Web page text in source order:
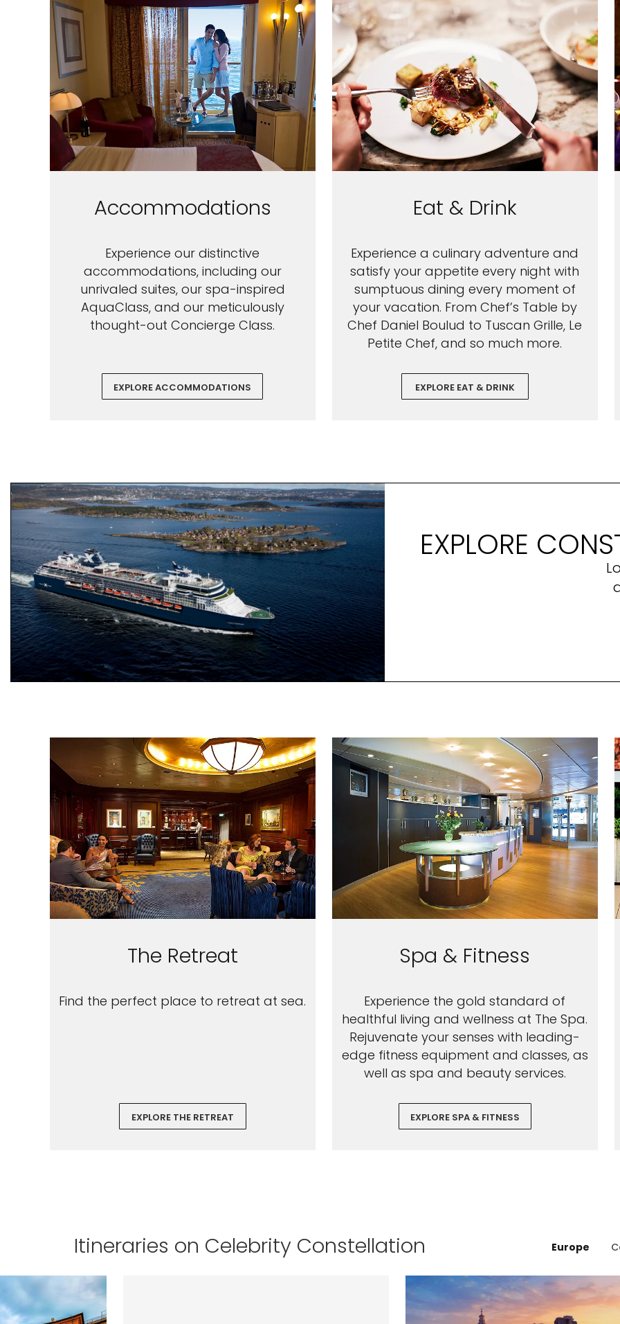
Accommodations
Experience our distinctive
accommodations, including our
unrivaled suites, our spa-inspired
AquaClass, and our meticulously
thought-out Concierge Class.
EXPLORE ACCOMMODATIONS
Eat & Drink
Experience a culinary adventure and
satisfy your appetite every night with
sumptuous dining every moment of
your vacation. From Chef’s Table by
Chef Daniel Boulud to Tuscan Grille, Le
Petite Chef, and so much more.
EXPLORE EAT & DRINK
EXPLORE
The Retreat
Find the perfect place to retreat at sea.
EXPLORE THE RETREAT
Spa & Fitness
Experience the gold standard of
healthful living and wellness at The Spa.
Rejuvenate your senses with leading-
edge fitness equipment and classes, as
well as spa and beauty services.
EXPLORE SPA & FITNESS
Itineraries on Celebrity Constellation Europe